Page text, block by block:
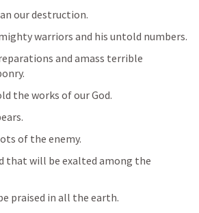
our destruction.
warriors and his untold numbers.
and amass terrible
the works of our God.
of the enemy.
that will be exalted among the
praised in all the earth.